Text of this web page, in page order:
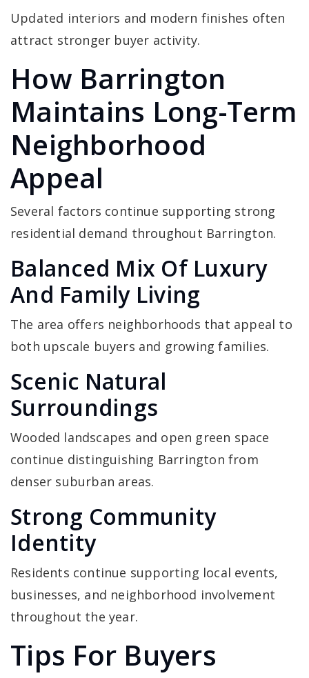
Updated interiors and modern finishes often
attract stronger buyer activity.
How Barrington
Maintains Long-Term
Neighborhood
Appeal
Several factors continue supporting strong
residential demand throughout Barrington.
Balanced Mix Of Luxury
And Family Living
The area offers neighborhoods that appeal to
both upscale buyers and growing families.
Scenic Natural
Surroundings
Wooded landscapes and open green space
continue distinguishing Barrington from
denser suburban areas.
Strong Community
Identity
Residents continue supporting local events,
businesses, and neighborhood involvement
throughout the year.
Tips For Buyers